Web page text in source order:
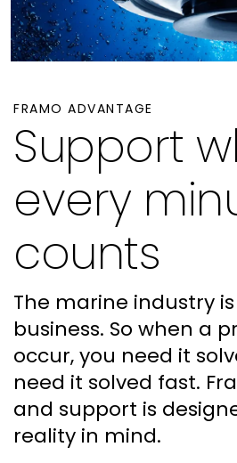
FRAMO ADVANTAGE
Support
every
counts
The marine industry
business. So when a
occur, you need it
need it solved fast.
and support is
reality in mind.